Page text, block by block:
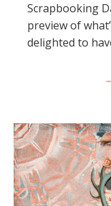
Scrapbooking
preview of
delighted to
-